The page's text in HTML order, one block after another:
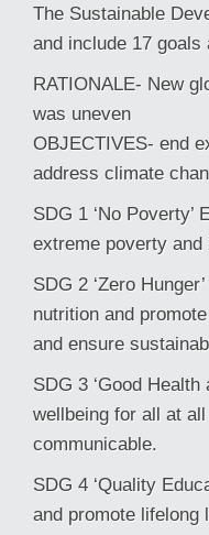
The Sustainable
and include 17
RATIONALE- New
was uneven
OBJECTIVES- end
address climate
SDG 1 ‘No
extreme poverty
SDG 2 ‘Zero
nutrition and
and ensure
SDG 3 ‘Good
wellbeing for all at
communicable.
SDG 4 ‘Quality
and promote lifelong